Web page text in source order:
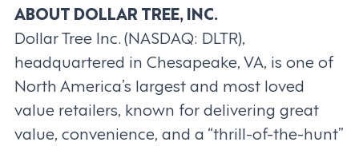
ABOUT DOLLAR TREE, INC.
Dollar Tree Inc. (NASDAQ: DLTR),
headquartered in Chesapeake, VA, is one of
North America’s largest and most loved
value retailers, known for delivering great
value, convenience, and a “thrill-of-the-hunt”